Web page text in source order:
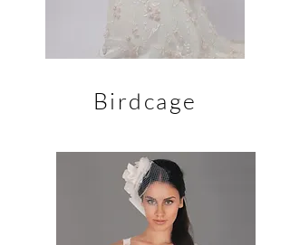
Birdcage